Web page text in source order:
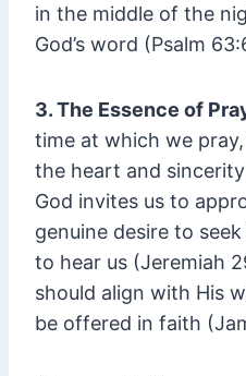
in the middle of the
God’s word (Psalm
3. The Essence of
time at which we
the heart and
God invites us to
genuine desire to
to hear us (Jeremiah
should align with His
be offered in faith